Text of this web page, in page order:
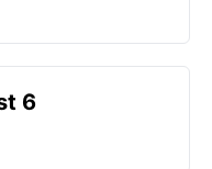
6